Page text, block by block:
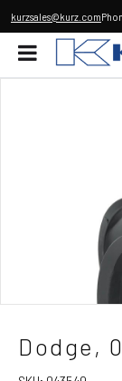
kurzsales@kurz.com
Dodge,